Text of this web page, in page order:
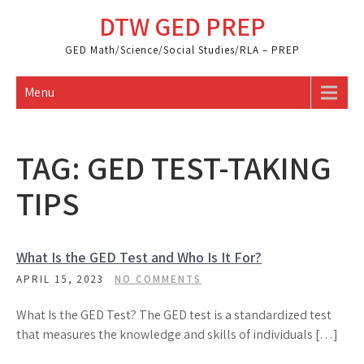
DTW GED PREP
GED Math/Science/Social Studies/RLA – PREP
Menu
TAG: GED TEST-TAKING
TIPS
What Is the GED Test and Who Is It For?
APRIL 15, 2023 NO COMMENTS
What Is the GED Test? The GED test is a standardized test
that measures the knowledge and skills of individuals […]